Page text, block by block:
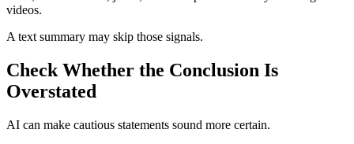
videos.
A text summary may skip those signals.
Check Whether the Conclusion Is
Overstated
AI can make cautious statements sound more certain.